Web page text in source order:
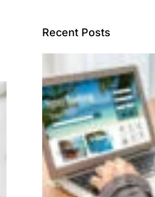
Recent Posts